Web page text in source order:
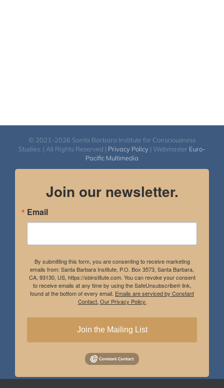
© 2021-2026 Santa Barbara Institute for Consciousness
Studies. | All Rights Reserved | Privacy Policy | Webmaster Euro-
Pacific Multimedia
Join our newsletter.
Email
By submitting this form, you are consenting to receive marketing
emails from: Santa Barbara Institute, P.O. Box 3573, Santa Barbara,
CA, 93130, US, https://sbinstitute.com. You can revoke your consent
to receive emails at any time by using the SafeUnsubscribe® link,
found at the bottom of every email. Emails are serviced by Constant
Contact. Our Privacy Policy.
Join the Mailing List